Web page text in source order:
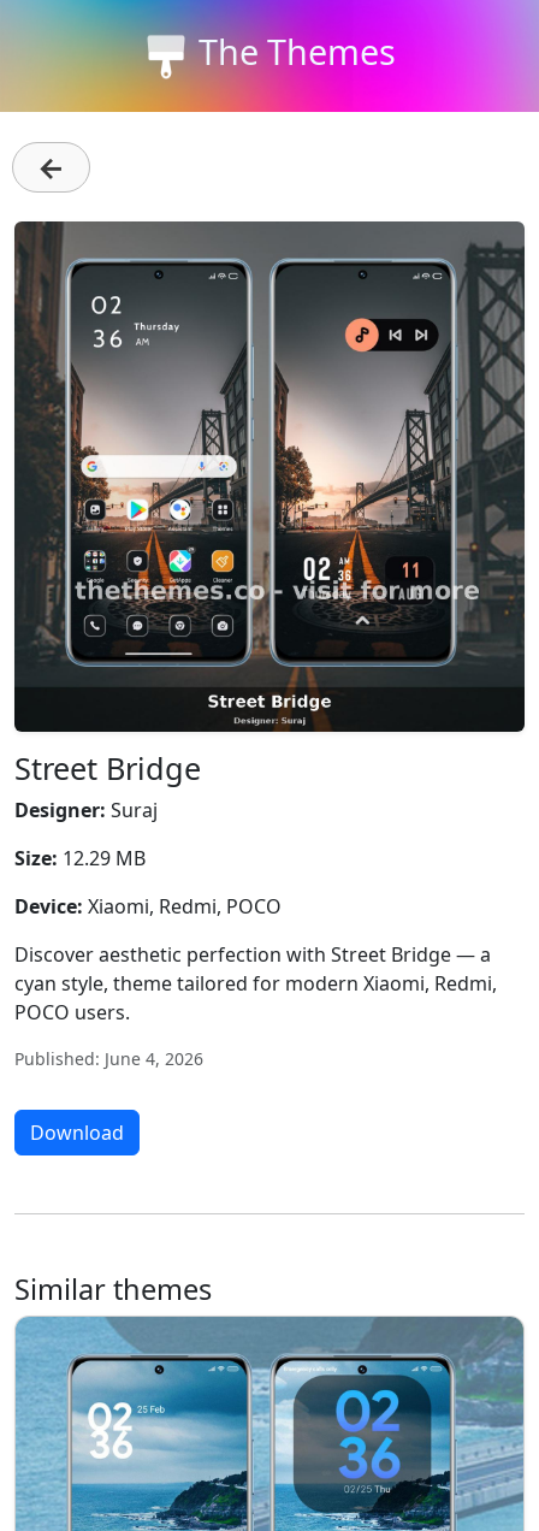
The Themes
←
Street Bridge
Designer: Suraj
Size: 12.29 MB
Device: Xiaomi, Redmi, POCO
Discover aesthetic perfection with Street Bridge — a
cyan style, theme tailored for modern Xiaomi, Redmi,
POCO users.
Published: June 4, 2026
Download
Similar themes